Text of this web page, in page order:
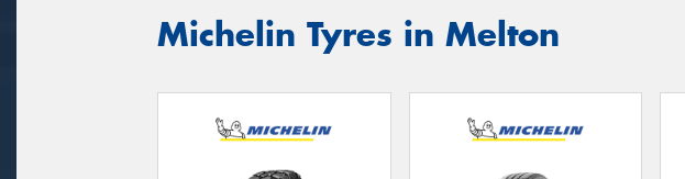
Michelin Tyres in Melton